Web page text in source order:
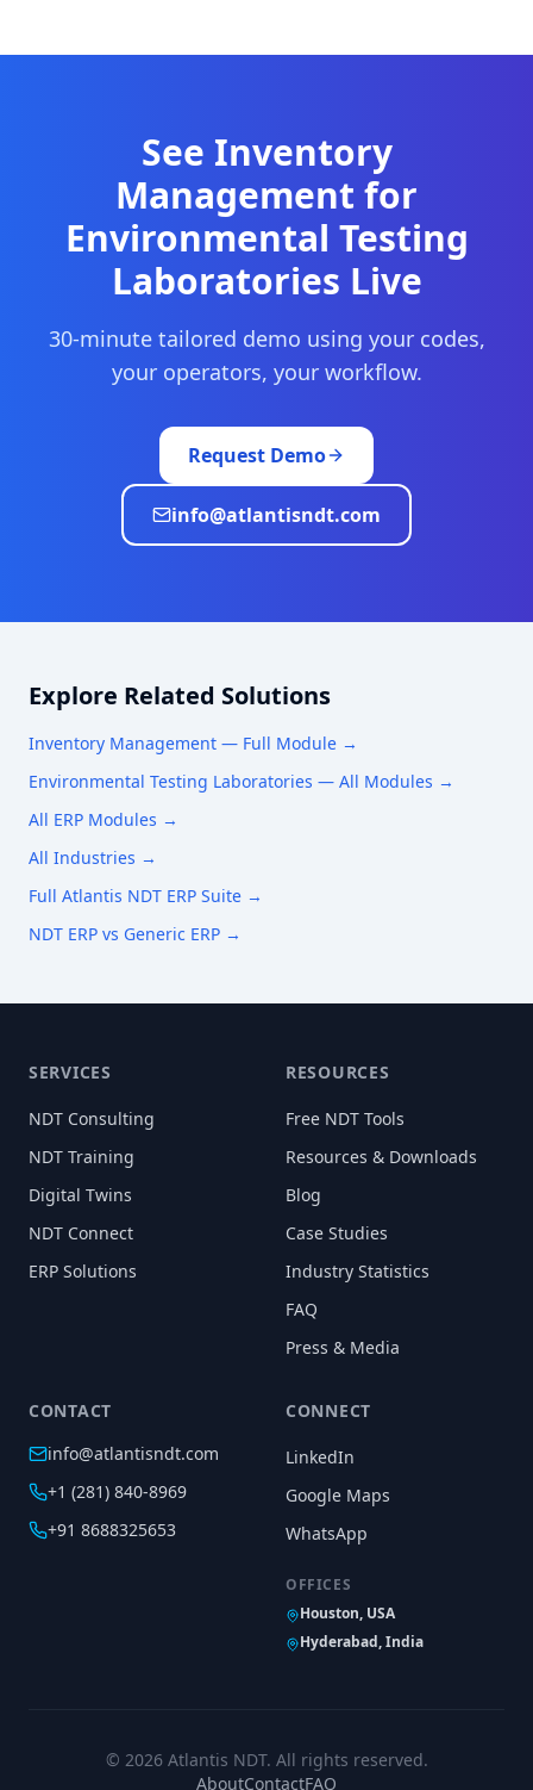
See Inventory
Management for
Environmental Testing
Laboratories Live
30-minute tailored demo using your codes,
your operators, your workflow.
Request Demo
info@atlantisndt.com
Explore Related Solutions
Inventory Management — Full Module →
Environmental Testing Laboratories — All Modules →
All ERP Modules →
All Industries →
Full Atlantis NDT ERP Suite →
NDT ERP vs Generic ERP →
SERVICES
NDT Consulting
NDT Training
Digital Twins
NDT Connect
ERP Solutions
RESOURCES
Free NDT Tools
Resources & Downloads
Blog
Case Studies
Industry Statistics
FAQ
Press & Media
CONTACT
info@atlantisndt.com
+1 (281) 840-8969
+91 8688325653
CONNECT
LinkedIn
Google Maps
WhatsApp
OFFICES
Houston, USA
Hyderabad, India
© 2026Atlantis NDT. All rights reserved.
AboutContactFAQ